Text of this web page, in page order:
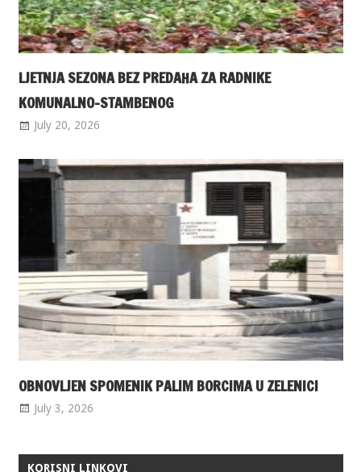
LJETNJA SEZONA BEZ PREDAHA ZA RADNIKE
KOMUNALNO-STAMBENOG
July 20, 2026
OBNOVLJEN SPOMENIK PALIM BORCIMA U ZELENICI
July 3, 2026
KORISNI LINKOVI